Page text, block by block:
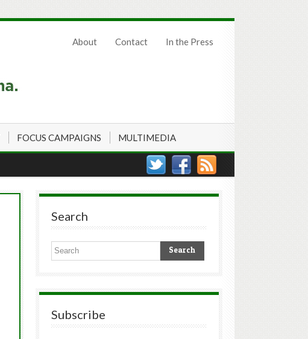
About Contact In the Press
FOCUS CAMPAIGNS MULTIMEDIA
Search
Subscribe